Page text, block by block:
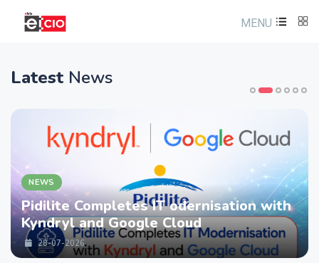
MENU
Latest News
NEWS
Pidilite Completes IT odernisation with
Kyndryl and Google Cloud
28-07-2026